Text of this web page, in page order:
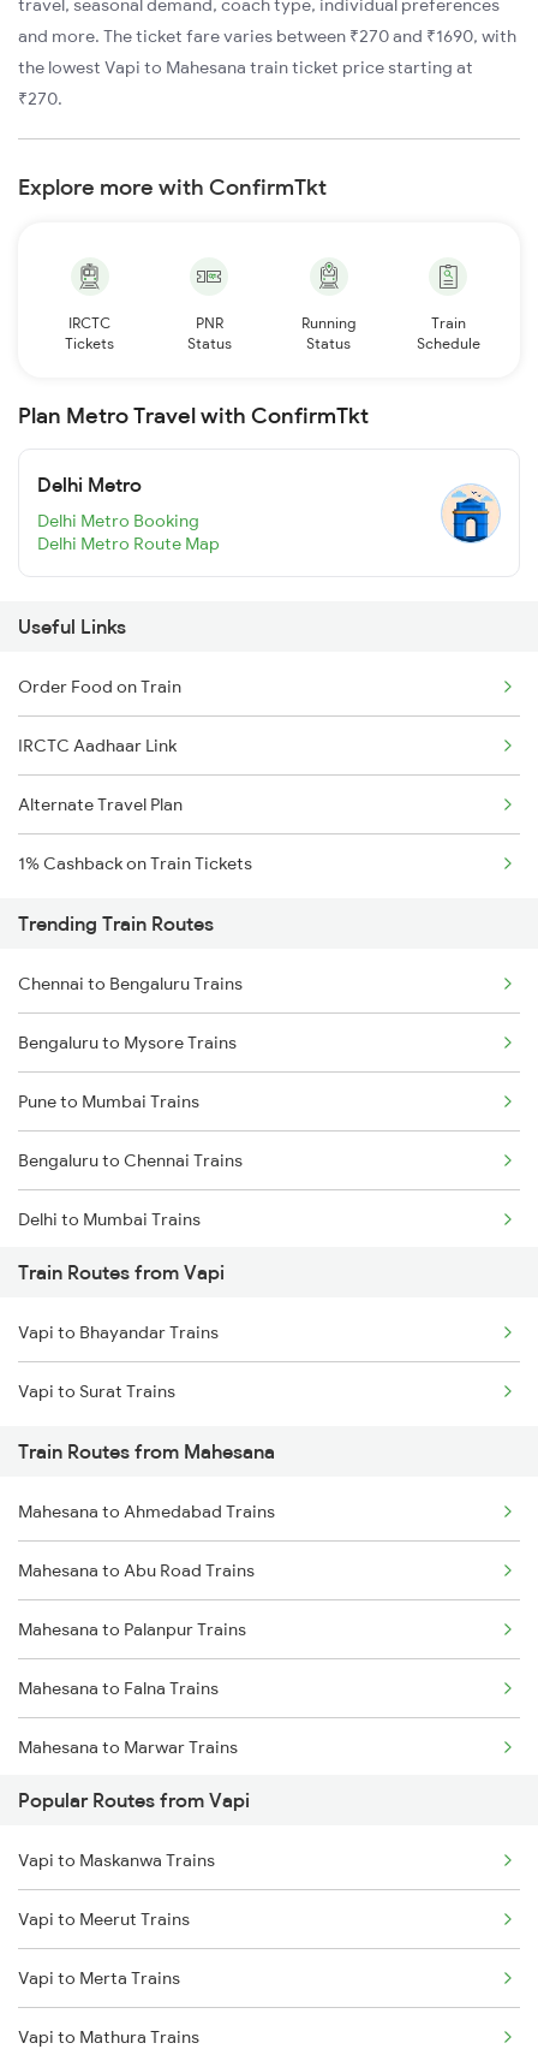
travel, seasonal demand, coach type, individual preferences
and more. The ticket fare varies between ₹270 and ₹1690, with
the lowest Vapi to Mahesana train ticket price starting at
₹270.
Explore more with ConfirmTkt
IRCTC
Tickets
PNR
Status
Running
Status
Train
Schedule
Plan Metro Travel with ConfirmTkt
Delhi Metro
Delhi Metro Booking
Delhi Metro Route Map
Useful Links
Order Food on Train
IRCTC Aadhaar Link
Alternate Travel Plan
1% Cashback on Train Tickets
Trending Train Routes
Chennai to Bengaluru Trains
Bengaluru to Mysore Trains
Pune to Mumbai Trains
Bengaluru to Chennai Trains
Delhi to Mumbai Trains
Mumbai to Pune Trains
Delhi to Jammu Trains
Mumbai to Delhi Trains
Mumbai to Goa Trains
Chennai to Coimbatore Trains
Train Routes from Vapi
Vapi to Bhayandar Trains
Vapi to Surat Trains
Train Routes from Mahesana
Mahesana to Ahmedabad Trains
Mahesana to Abu Road Trains
Mahesana to Palanpur Trains
Mahesana to Falna Trains
Mahesana to Marwar Trains
Mahesana to Sabarmati Trains
Mahesana to Ajmer Trains
Mahesana to Vadodara Trains
Mahesana to Surat Trains
Mahesana to Jaipur Trains
Popular Routes from Vapi
Vapi to Maskanwa Trains
Vapi to Meerut Trains
Vapi to Merta Trains
Vapi to Mathura Trains